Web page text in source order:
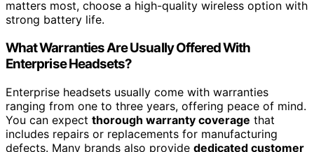
matters most, choose a high-quality wireless option with
strong battery life.
What Warranties Are Usually Offered With
Enterprise Headsets?
Enterprise headsets usually come with warranties
ranging from one to three years, offering peace of mind.
You can expect thorough warranty coverage that
includes repairs or replacements for manufacturing
defects. Many brands also provide dedicated customer